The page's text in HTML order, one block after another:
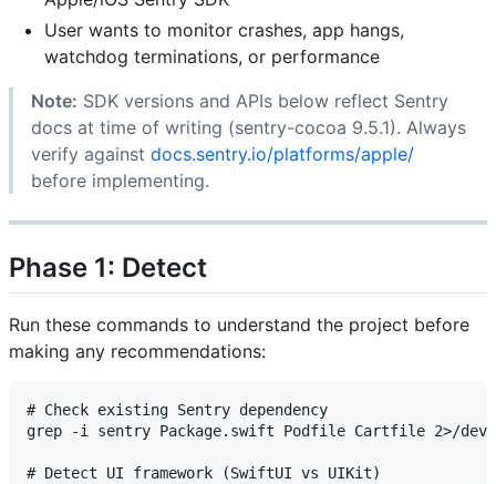
User wants to monitor crashes, app hangs,
watchdog terminations, or performance
Note: SDK versions and APIs below reflect Sentry
docs at time of writing (sentry-cocoa 9.5.1). Always
verify against docs.sentry.io/platforms/apple/
before implementing.
Phase 1: Detect
Run these commands to understand the project before
making any recommendations:
# Check existing Sentry dependency
grep -i sentry Package.swift Podfile Cartfile 2>/
# Detect UI framework (SwiftUI vs UIKit)